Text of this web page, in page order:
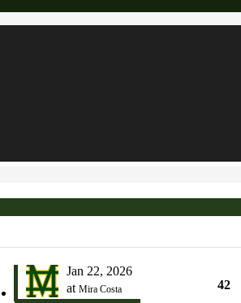
Jan 22, 2026
atMira Costa 42